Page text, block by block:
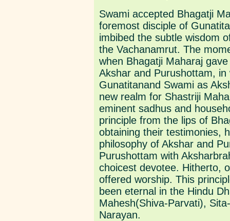
Swami accepted Bhagatji
foremost disciple of
imbibed the subtle wisdom
the Vachanamrut. The
when Bhagatji Maharaj
Akshar and Purushottam,
Gunatitanand Swami as
new realm for Shastriji
eminent sadhus and
principle from the lips of
obtaining their testimonies,
philosophy of Akshar and
Purushottam with
choicest devotee. Hitherto,
offered worship. This
been eternal in the Hindu
Mahesh(Shiva-Parvati),
Narayan.